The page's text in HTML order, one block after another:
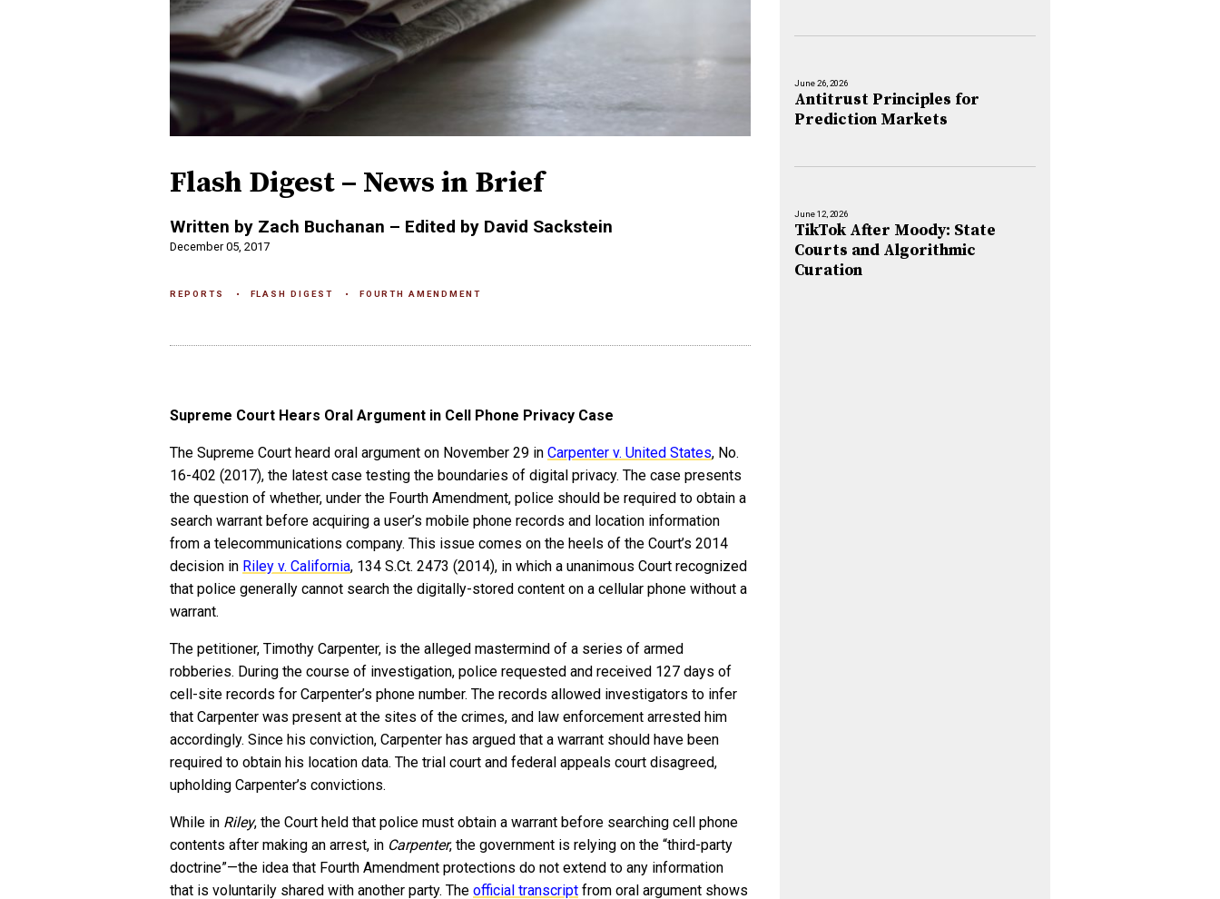
Flash Digest – News in Brief
Written by Zach Buchanan – Edited by David Sackstein
December 05, 2017
REPORTS FLASH DIGEST FOURTH AMENDMENT
Supreme Court Hears Oral Argument in Cell Phone Privacy Case
The Supreme Court heard oral argument on November 29 in Carpenter v. United States, No.
16-402 (2017), the latest case testing the boundaries of digital privacy. The case presents
the question of whether, under the Fourth Amendment, police should be required to obtain a
search warrant before acquiring a user’s mobile phone records and location information
from a telecommunications company. This issue comes on the heels of the Court’s 2014
decision in Riley v. California, 134 S.Ct. 2473 (2014), in which a unanimous Court recognized
that police generally cannot search the digitally-stored content on a cellular phone without a
warrant.
The petitioner, Timothy Carpenter, is the alleged mastermind of a series of armed
robberies. During the course of investigation, police requested and received 127 days of
cell-site records for Carpenter’s phone number. The records allowed investigators to infer
that Carpenter was present at the sites of the crimes, and law enforcement arrested him
accordingly. Since his conviction, Carpenter has argued that a warrant should have been
required to obtain his location data. The trial court and federal appeals court disagreed,
upholding Carpenter’s convictions.
While in Riley, the Court held that police must obtain a warrant before searching cell phone
contents after making an arrest, in Carpenter, the government is relying on the “third-party
doctrine”—the idea that Fourth Amendment protections do not extend to any information
that is voluntarily shared with another party. The official transcript from oral argument shows
June 26, 2026
Antitrust Principles for
Prediction Markets
June 12, 2026
TikTok After Moody: State
Courts and Algorithmic
Curation